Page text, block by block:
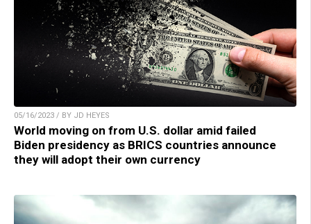
05/16/2023 / BY JD HEYES
World moving on from U.S. dollar amid failed
Biden presidency as BRICS countries announce
they will adopt their own currency